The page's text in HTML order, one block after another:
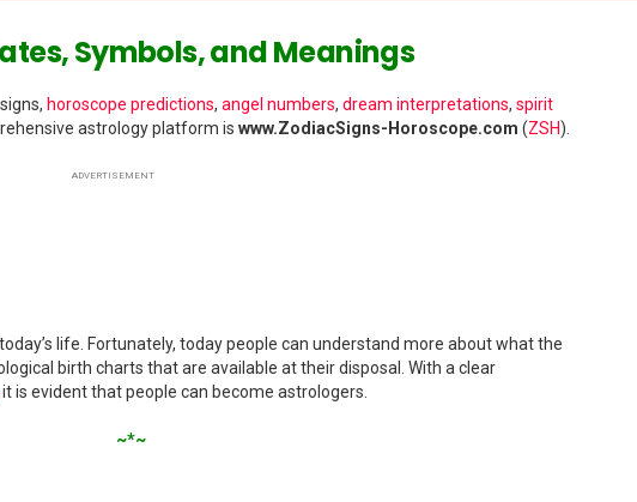
Symbols, and Meanings
horoscope predictions, angel numbers, dream interpretations, spirit
astrology platform is www.ZodiacSigns-Horoscope.com (ZSH).
ADVERTISEMENT
life. Fortunately, today people can understand more about what the
birth charts that are available at their disposal. With a clear
it is evident that people can become astrologers.
~*~